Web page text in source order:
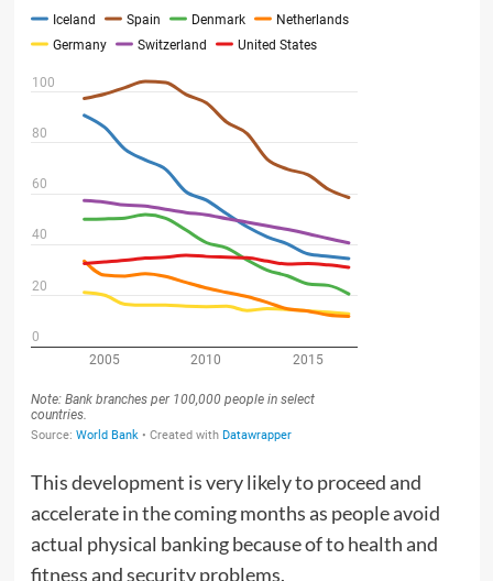
This development is very likely to proceed and
accelerate in the coming months as people avoid
actual physical banking because of to health and
fitness and security problems.